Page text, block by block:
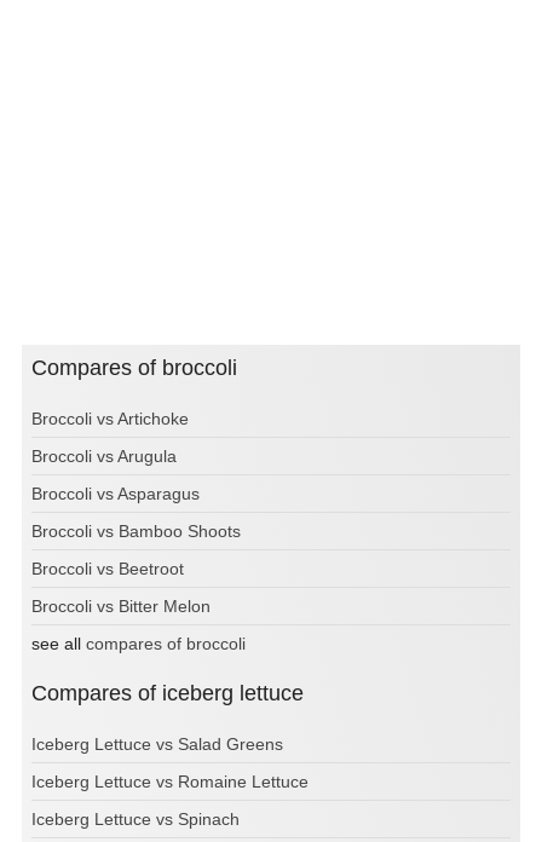
Compares of broccoli
Broccoli vs Artichoke
Broccoli vs Arugula
Broccoli vs Asparagus
Broccoli vs Bamboo Shoots
Broccoli vs Beetroot
Broccoli vs Bitter Melon
see all compares of broccoli
Compares of iceberg lettuce
Iceberg Lettuce vs Salad Greens
Iceberg Lettuce vs Romaine Lettuce
Iceberg Lettuce vs Spinach